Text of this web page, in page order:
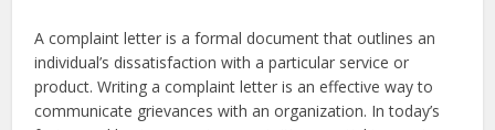
A complaint letter is a formal document that outlines an
individual’s dissatisfaction with a particular service or
product. Writing a complaint letter is an effective way to
communicate grievances with an organization. In today’s